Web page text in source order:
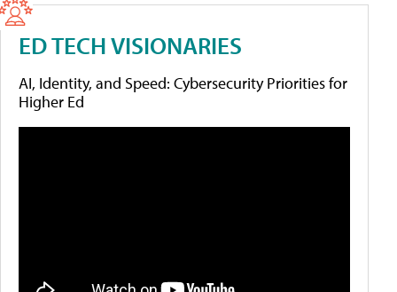
ED TECH VISIONARIES
AI, Identity, and Speed: Cybersecurity Priorities for
Higher Ed